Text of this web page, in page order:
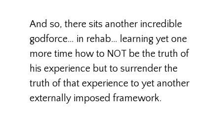
And so, there sits another incredible
godforce… in rehab… learning yet one
more time how to NOT be the truth of
his experience but to surrender the
truth of that experience to yet another
externally imposed framework.